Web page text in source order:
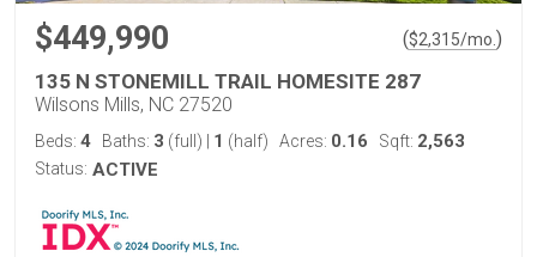
$449,990 ($2,315/mo. )
135 N STONEMILL TRAIL HOMESITE 287
Wilsons Mills, NC 27520
Beds: 4 Baths: 3 (full) 1 (half) Acres: 0.16 Sqft: 2,563
Status: ACTIVE